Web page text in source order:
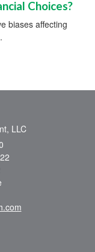
Choices?
biases affecting
LLC